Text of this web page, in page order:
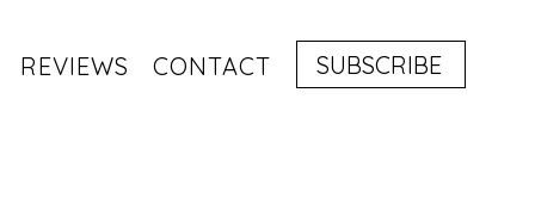
REVIEWS CONTACT SUBSCRIBE